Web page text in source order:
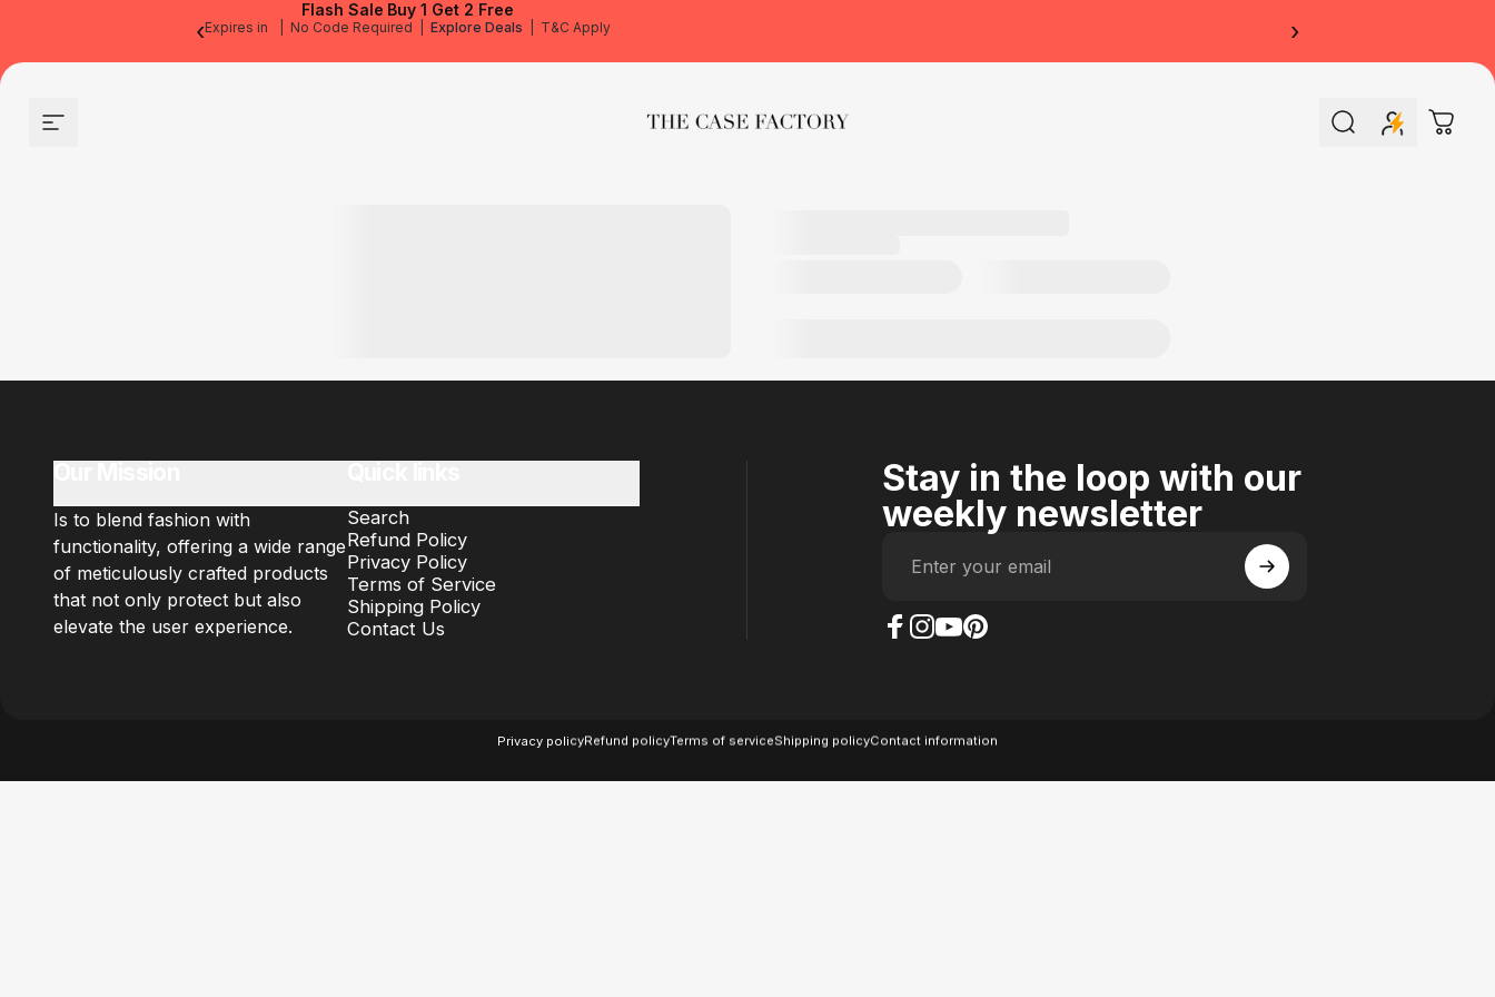
‹ ›
Flash Sale Buy 1 Get 2 Free
Expires in No Code Required Explore Deals T&C Apply
Site navigation The Case Factory Search Cart
Is to blend fashion with
functionality, offering a wide range
of meticulously crafted products
that not only protect but also
elevate the user experience.
Search
Refund Policy
Privacy Policy
Terms of Service
Shipping Policy
Contact Us
Stay in the loop with our
weekly newsletter
Enter your email
Privacy policyRefund policyTerms of serviceShipping policyContact information